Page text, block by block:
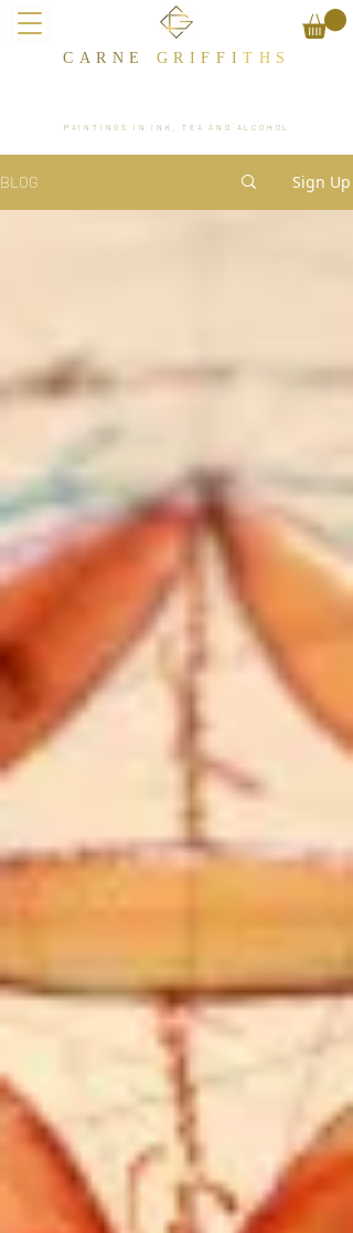
CARNE GRIFFIT​HS
PAINTINGS IN INK, TEA AND ALCOHOL
BLOG Sign Up